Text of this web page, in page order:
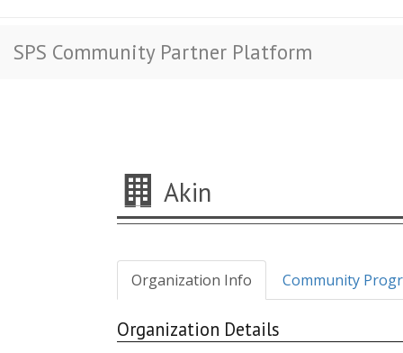
SPS Community Partner Platform
Akin
Organization Info Community
Organization Details